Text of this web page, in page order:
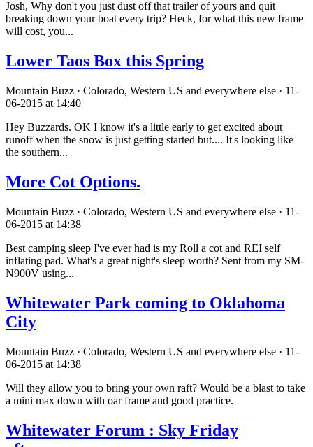
Josh, Why don't you just dust off that trailer of yours and quit
breaking down your boat every trip? Heck, for what this new frame
will cost, you...
Lower Taos Box this Spring
Mountain Buzz · Colorado, Western US and everywhere else · 11-
06-2015 at 14:40
Hey Buzzards. OK I know it's a little early to get excited about
runoff when the snow is just getting started but.... It's looking like
the southern...
More Cot Options.
Mountain Buzz · Colorado, Western US and everywhere else · 11-
06-2015 at 14:38
Best camping sleep I've ever had is my Roll a cot and REI self
inflating pad. What's a great night's sleep worth? Sent from my SM-
N900V using...
Whitewater Park coming to Oklahoma
City
Mountain Buzz · Colorado, Western US and everywhere else · 11-
06-2015 at 14:38
Will they allow you to bring your own raft? Would be a blast to take
a mini max down with oar frame and good practice.
Whitewater Forum : Sky Friday